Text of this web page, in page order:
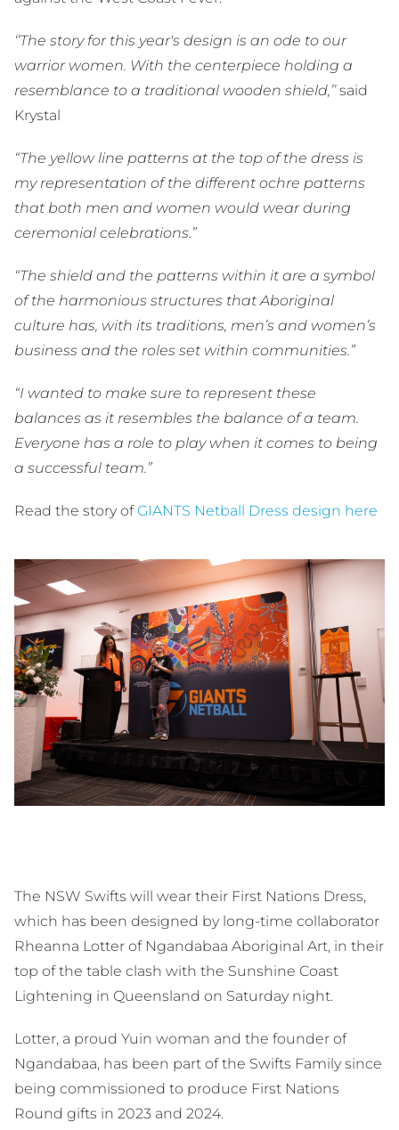
‘’The story for this year's design is an ode to our
warrior women. With the centerpiece holding a
resemblance to a traditional wooden shield,’’said
Krystal
“The yellow line patterns at the top of the dress is
my representation of the different ochre patterns
that both men and women would wear during
ceremonial celebrations.”
“The shield and the patterns within it are a symbol
of the harmonious structures that Aboriginal
culture has, with its traditions, men’s and women’s
business and the roles set within communities.”
“I wanted to make sure to represent these
balances as it resembles the balance of a team.
Everyone has a role to play when it comes to being
a successful team.”
Read the story ofGIANTS Netball Dress design here
The NSW Swifts will wear their First Nations Dress,
which has been designed by long-time collaborator
Rheanna Lotter of Ngandabaa Aboriginal Art, in their
top of the table clash with the Sunshine Coast
Lightening in Queensland on Saturday night.
Lotter, a proud Yuin woman and the founder of
Ngandabaa, has been part of the Swifts Family since
being commissioned to produce First Nations
Round gifts in 2023 and 2024.